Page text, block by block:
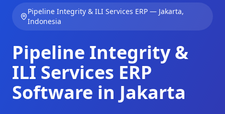
Products
Resources
Contact
Get Quote
Pipeline Integrity & ILI Services ERP — Jakarta,
Indonesia
Pipeline Integrity &
ILI Services ERP
Software in Jakarta